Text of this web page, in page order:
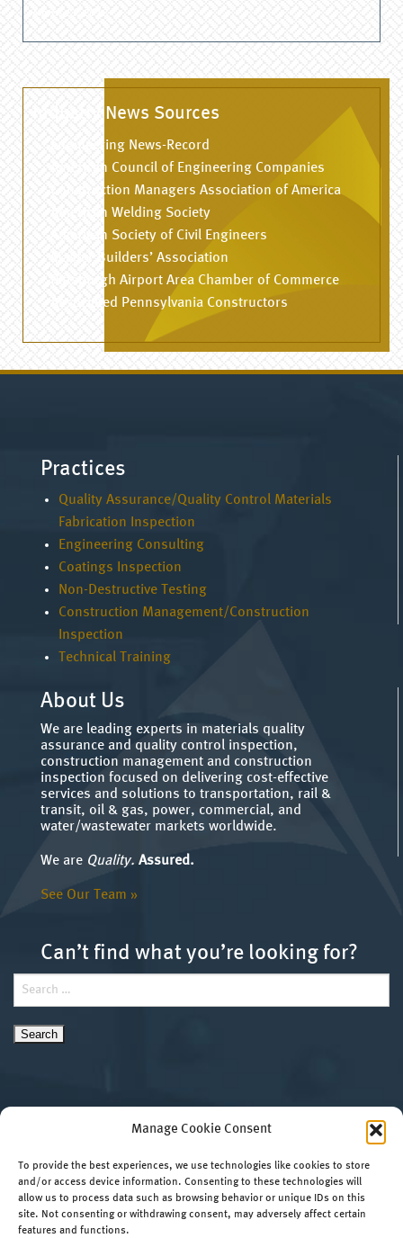
Manage Cookie Consent
To provide the best experiences, we use technologies like cookies to store
and/or access device information. Consenting to these technologies will
allow us to process data such as browsing behavior or unique IDs on this
site. Not consenting or withdrawing consent, may adversely affect certain
features and functions.
Industry News Sources
Engineering News-Record
American Council of Engineering Companies
Construction Managers Association of America
American Welding Society
American Society of Civil Engineers
Master Builders’ Association
Pittsburgh Airport Area Chamber of Commerce
Associated Pennsylvania Constructors
Practices
Quality Assurance/Quality Control Materials
Fabrication Inspection
Engineering Consulting
Coatings Inspection
Non-Destructive Testing
Construction Management/Construction
Inspection
Technical Training
About Us
We are leading experts in materials quality
assurance and quality control inspection,
construction management and construction
inspection focused on delivering cost-effective
services and solutions to transportation, rail &
transit, oil & gas, power, commercial, and
water/wastewater markets worldwide.
We are Quality. Assured.
See Our Team »
Can’t find what you’re looking for?
Search
Copyright 2026 HRV Conformance Verification
Associates, Inc. All Rights Reserved.
Website by
RedTree Web